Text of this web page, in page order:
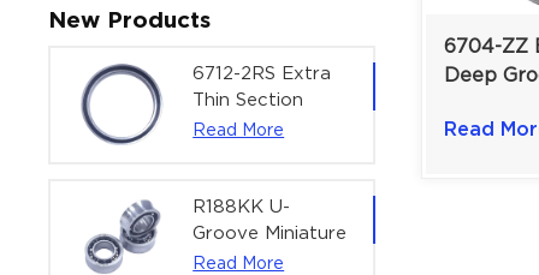
New Products
6712-2RS Extra
Thin Section
Deep Groove
Actuators |
60x75x7 mm
Read More
R188KK U-
Groove Miniature
Ball Bearing
Read More
6704-ZZ
Deep
Shielded
Read